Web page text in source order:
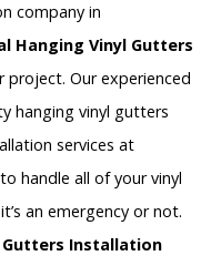
company in
Hanging Vinyl Gutters
project. Our experienced
hanging vinyl gutters
services at
handle all of your vinyl
an emergency or not.
Gutters Installation